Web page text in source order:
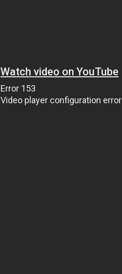
Watch video on YouTube
Error 153
Video player configuration error